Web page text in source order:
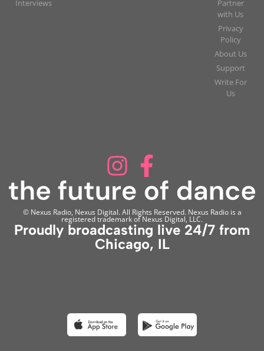
Interviews
Partner
with Us
Privacy
Policy
About Us
Support
Write For
Us
© Nexus Radio, Nexus Digital. All Rights Reserved. Nexus Radio is a
registered trademark of Nexus Digital, LLC.
Proudly broadcasting live 24/7 from
Chicago, IL